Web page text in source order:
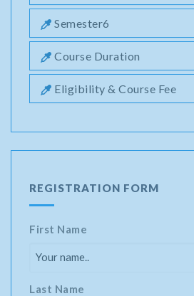
Semester6
Course Duration
Eligibility & Course Fee
REGISTRATION FORM
First Name
Last Name